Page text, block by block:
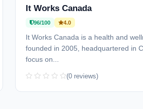
It Works Canada
96/100 4.0
It Works Canada is a health and
founded in 2005, headquartered in
focus on...
(0 reviews)